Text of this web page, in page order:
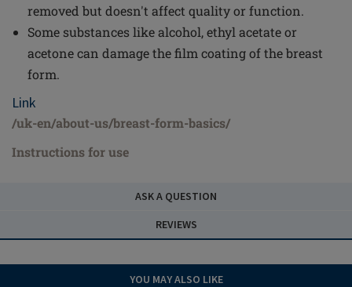
removed but doesn't affect quality or function.
Some substances like alcohol, ethyl acetate or
acetone can damage the film coating of the breast
form.
Link
/uk-en/about-us/breast-form-basics/
Instructions for use
ASK A QUESTION
REVIEWS
YOU MAY ALSO LIKE